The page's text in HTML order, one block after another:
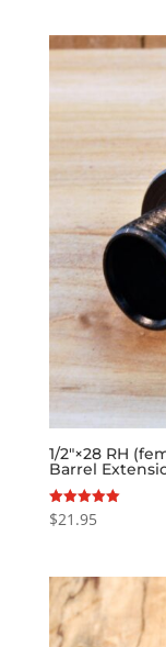
1/2″×28 RH
Barrel
Rated
5.00
$21.95